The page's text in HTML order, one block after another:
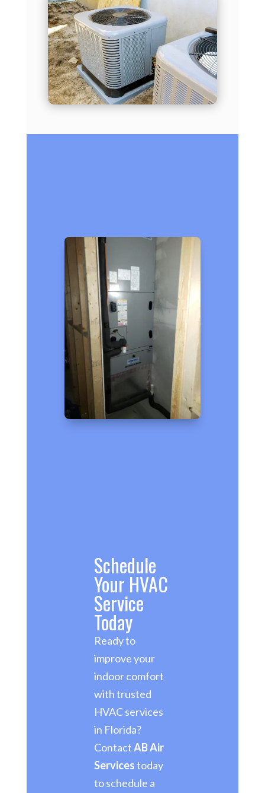
Schedule
Your HVAC
Service
Today
Ready to
improve your
indoor comfort
with trusted
HVAC services
in Florida?
ContactAB Air
Servicestoday
to schedule a